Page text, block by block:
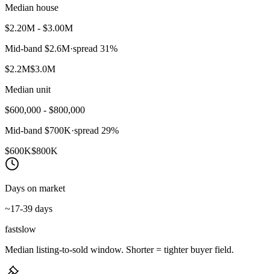
Median house
$2.20M - $3.00M
Mid-band $2.6M·spread 31%
$2.2M$3.0M
Median unit
$600,000 - $800,000
Mid-band $700K·spread 29%
$600K$800K
Days on market
~17-39 days
fastslow
Median listing-to-sold window. Shorter = tighter buyer field.